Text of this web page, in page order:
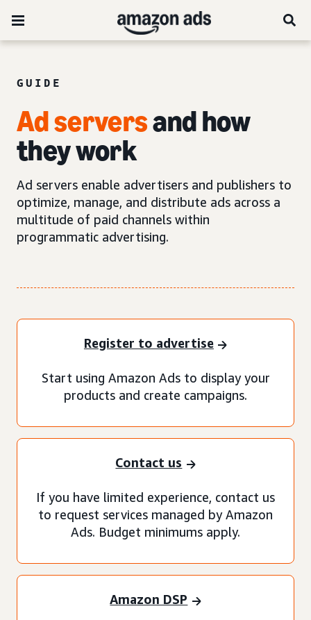
GUIDE
Ad serversand how
they work
Ad servers enable advertisers and publishers to
optimize, manage, and distribute ads across a
multitude of paid channels within
programmatic advertising.
Register to advertise
Start using Amazon Ads to display your
products and create campaigns.
Contact us
If you have limited experience, contact us
to request services managed by Amazon
Ads. Budget minimums apply.
Amazon DSP